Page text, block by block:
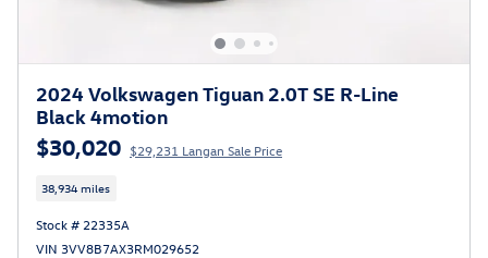
2024 Volkswagen Tiguan 2.0T SE R-Line
Black 4motion
$30,020 $29,231 Langan Sale Price
38,934 miles
Stock # 22335A
VIN 3VV8B7AX3RM029652